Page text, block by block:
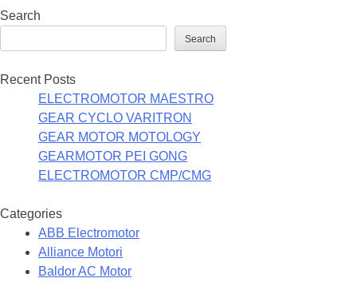
Search
Search
Recent Posts
ELECTROMOTOR MAESTRO
GEAR CYCLO VARITRON
GEAR MOTOR MOTOLOGY
GEARMOTOR PEI GONG
ELECTROMOTOR CMP/CMG
Categories
ABB Electromotor
Alliance Motori
Baldor AC Motor